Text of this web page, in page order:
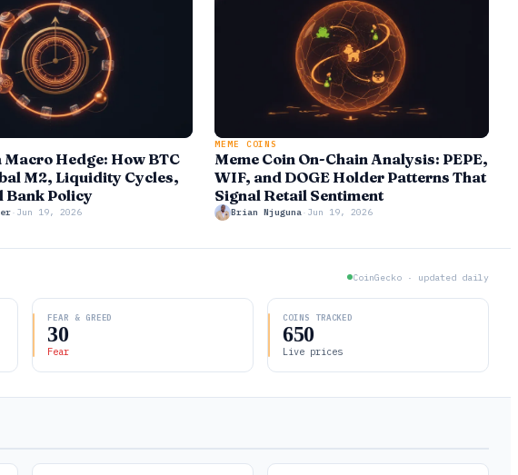
Macro Hedge: How BTC
M2, Liquidity Cycles,
Bank Policy
· Jun 19, 2026
MEME COINS
Meme Coin On-Chain Analysis: PEPE,
WIF, and DOGE Holder Patterns That
Signal Retail Sentiment
Brian Njuguna· Jun 19, 2026
CoinGecko · updated daily
FEAR & GREED
30
Fear
COINS TRACKED
650
Live prices